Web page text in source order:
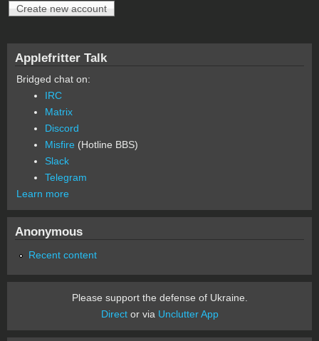
Applefritter Talk
Bridged chat on:
IRC
Matrix
Discord
Misfire (Hotline BBS)
Slack
Telegram
Learn more
Anonymous
Recent content
Please support the defense of Ukraine.
Director via Unclutter App